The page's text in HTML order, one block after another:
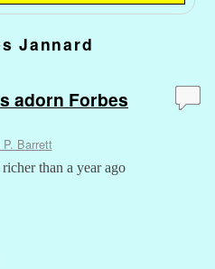
Jannard
adorn Forbes
Barrett
than a year ago